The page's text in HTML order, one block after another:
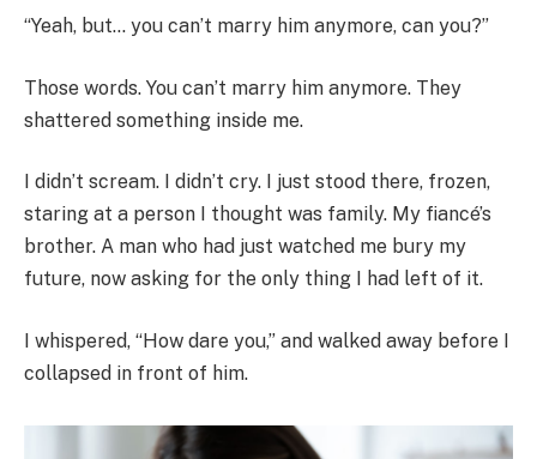
“Yeah, but… you can’t marry him anymore, can you?”
Those words. You can’t marry him anymore. They
shattered something inside me.
I didn’t scream. I didn’t cry. I just stood there, frozen,
staring at a person I thought was family. My fiancé’s
brother. A man who had just watched me bury my
future, now asking for the only thing I had left of it.
I whispered, “How dare you,” and walked away before I
collapsed in front of him.